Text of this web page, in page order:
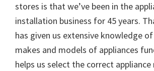
stores is that we’ve been in the
installation business for 45 years.
has given us extensive knowledge
makes and models of appliances
helps us select the correct